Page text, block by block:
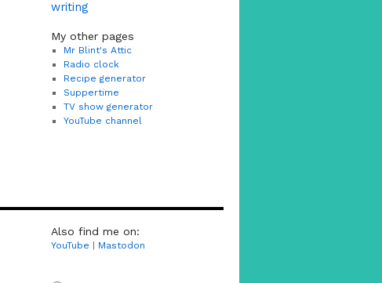
writing
My other pages
Mr Blint's Attic
Radio clock
Recipe generator
Suppertime
TV show generator
YouTube channel
Also find me on:
YouTube Mastodon